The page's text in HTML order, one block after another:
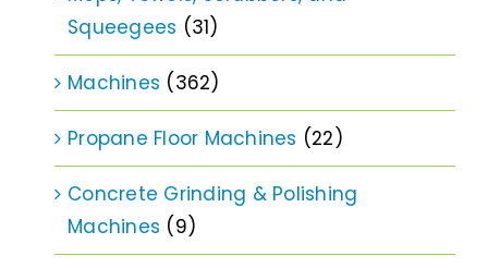
Squeegees (31)
Machines (362)
Propane Floor Machines (22)
Concrete Grinding & Polishing
Machines (9)